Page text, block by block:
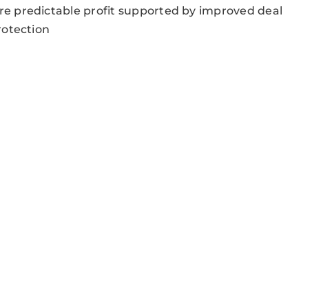
predictable profit supported by improved deal